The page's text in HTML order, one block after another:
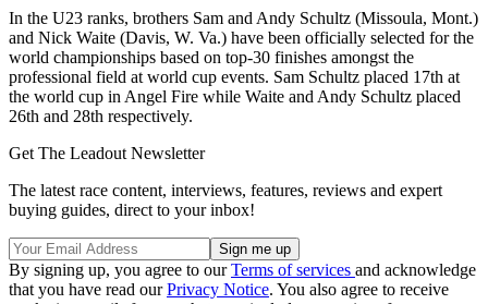
In the U23 ranks, brothers Sam and Andy Schultz (Missoula, Mont.)
and Nick Waite (Davis, W. Va.) have been officially selected for the
world championships based on top-30 finishes amongst the
professional field at world cup events. Sam Schultz placed 17th at
the world cup in Angel Fire while Waite and Andy Schultz placed
26th and 28th respectively.
Get The Leadout Newsletter
The latest race content, interviews, features, reviews and expert
buying guides, direct to your inbox!
By signing up, you agree to ourTerms of services and acknowledge
that you have read ourPrivacy Notice. You also agree to receive